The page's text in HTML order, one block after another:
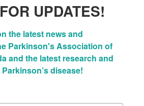
UPDATES!
the latest news and
Parkinson's Association of
and the latest research and
disease!